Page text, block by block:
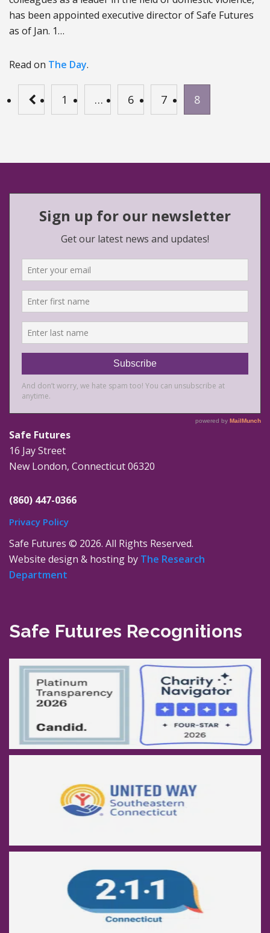
has been appointed executive director of Safe Futures
as of Jan. 1…
Read on The Day.
1 … 6 7 8
Safe Futures
16 Jay Street
New London, Connecticut 06320
(860) 447-0366
Privacy Policy
Safe Futures © 2026. All Rights Reserved.
Website design & hosting by The Research
Department
Safe Futures Recognitions